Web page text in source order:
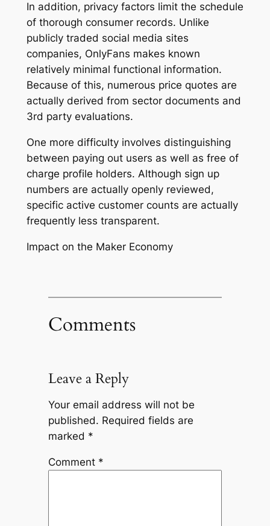
In addition, privacy factors limit the schedule
of thorough consumer records. Unlike
publicly traded social media sites
companies, OnlyFans makes known
relatively minimal functional information.
Because of this, numerous price quotes are
actually derived from sector documents and
3rd party evaluations.
One more difficulty involves distinguishing
between paying out users as well as free of
charge profile holders. Although sign up
numbers are actually openly reviewed,
specific active customer counts are actually
frequently less transparent.
Impact on the Maker Economy
Comments
Leave a Reply
Your email address will not be
published. Required fields are
marked *
Comment *